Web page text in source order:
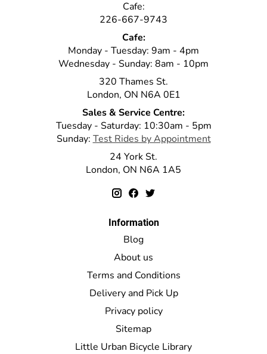
Cafe:
226-667-9743
Cafe:
Monday - Tuesday: 9am - 4pm
Wednesday - Sunday: 8am - 10pm
320 Thames St.
London, ON N6A 0E1
Sales & Service Centre:
Tuesday - Saturday: 10:30am - 5pm
Sunday: Test Rides by Appointment
24 York St.
London, ON N6A 1A5
Information
Blog
About us
Terms and Conditions
Delivery and Pick Up
Privacy policy
Sitemap
Little Urban Bicycle Library